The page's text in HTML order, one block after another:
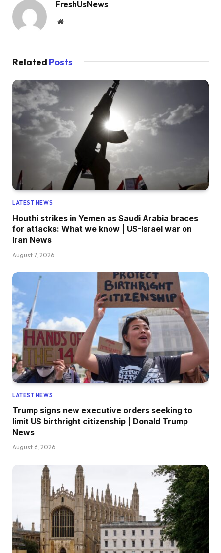
FreshUsNews
Website
Related Posts
LATEST NEWS
Houthi strikes in Yemen as Saudi Arabia braces
for attacks: What we know | US-Israel war on
Iran News
August 7, 2026
LATEST NEWS
Trump signs new executive orders seeking to
limit US birthright citizenship | Donald Trump
News
August 6, 2026